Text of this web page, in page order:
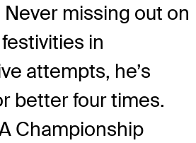
missing out on
in
attempts, he’s
better four times.
Championship